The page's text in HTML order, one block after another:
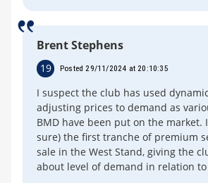
Brent Stephens
19 Posted 29/11/2024 at 20:10:35
I suspect the club has used
adjusting prices to demand as
BMD have been put on the market.
sure) the first tranche of premium
sale in the West Stand, giving the
about level of demand in relation